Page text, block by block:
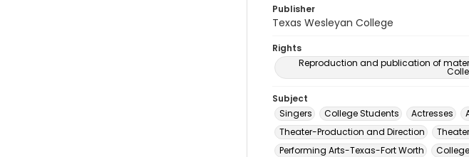
Publisher
Texas Wesleyan College
Rights
Reproduction and publication of
Subject
Singers
College Students Actresses
Theater-Production and Direction
Performing Arts-Texas-Fort Worth